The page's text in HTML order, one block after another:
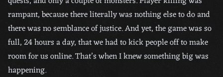
rampant, because there literally was nothing else to do and
there was no semblance of justice. And yet, the game was so
full, 24 hours a day, that we had to kick people off to make
room for us online. That’s when I knew something big was
happening.